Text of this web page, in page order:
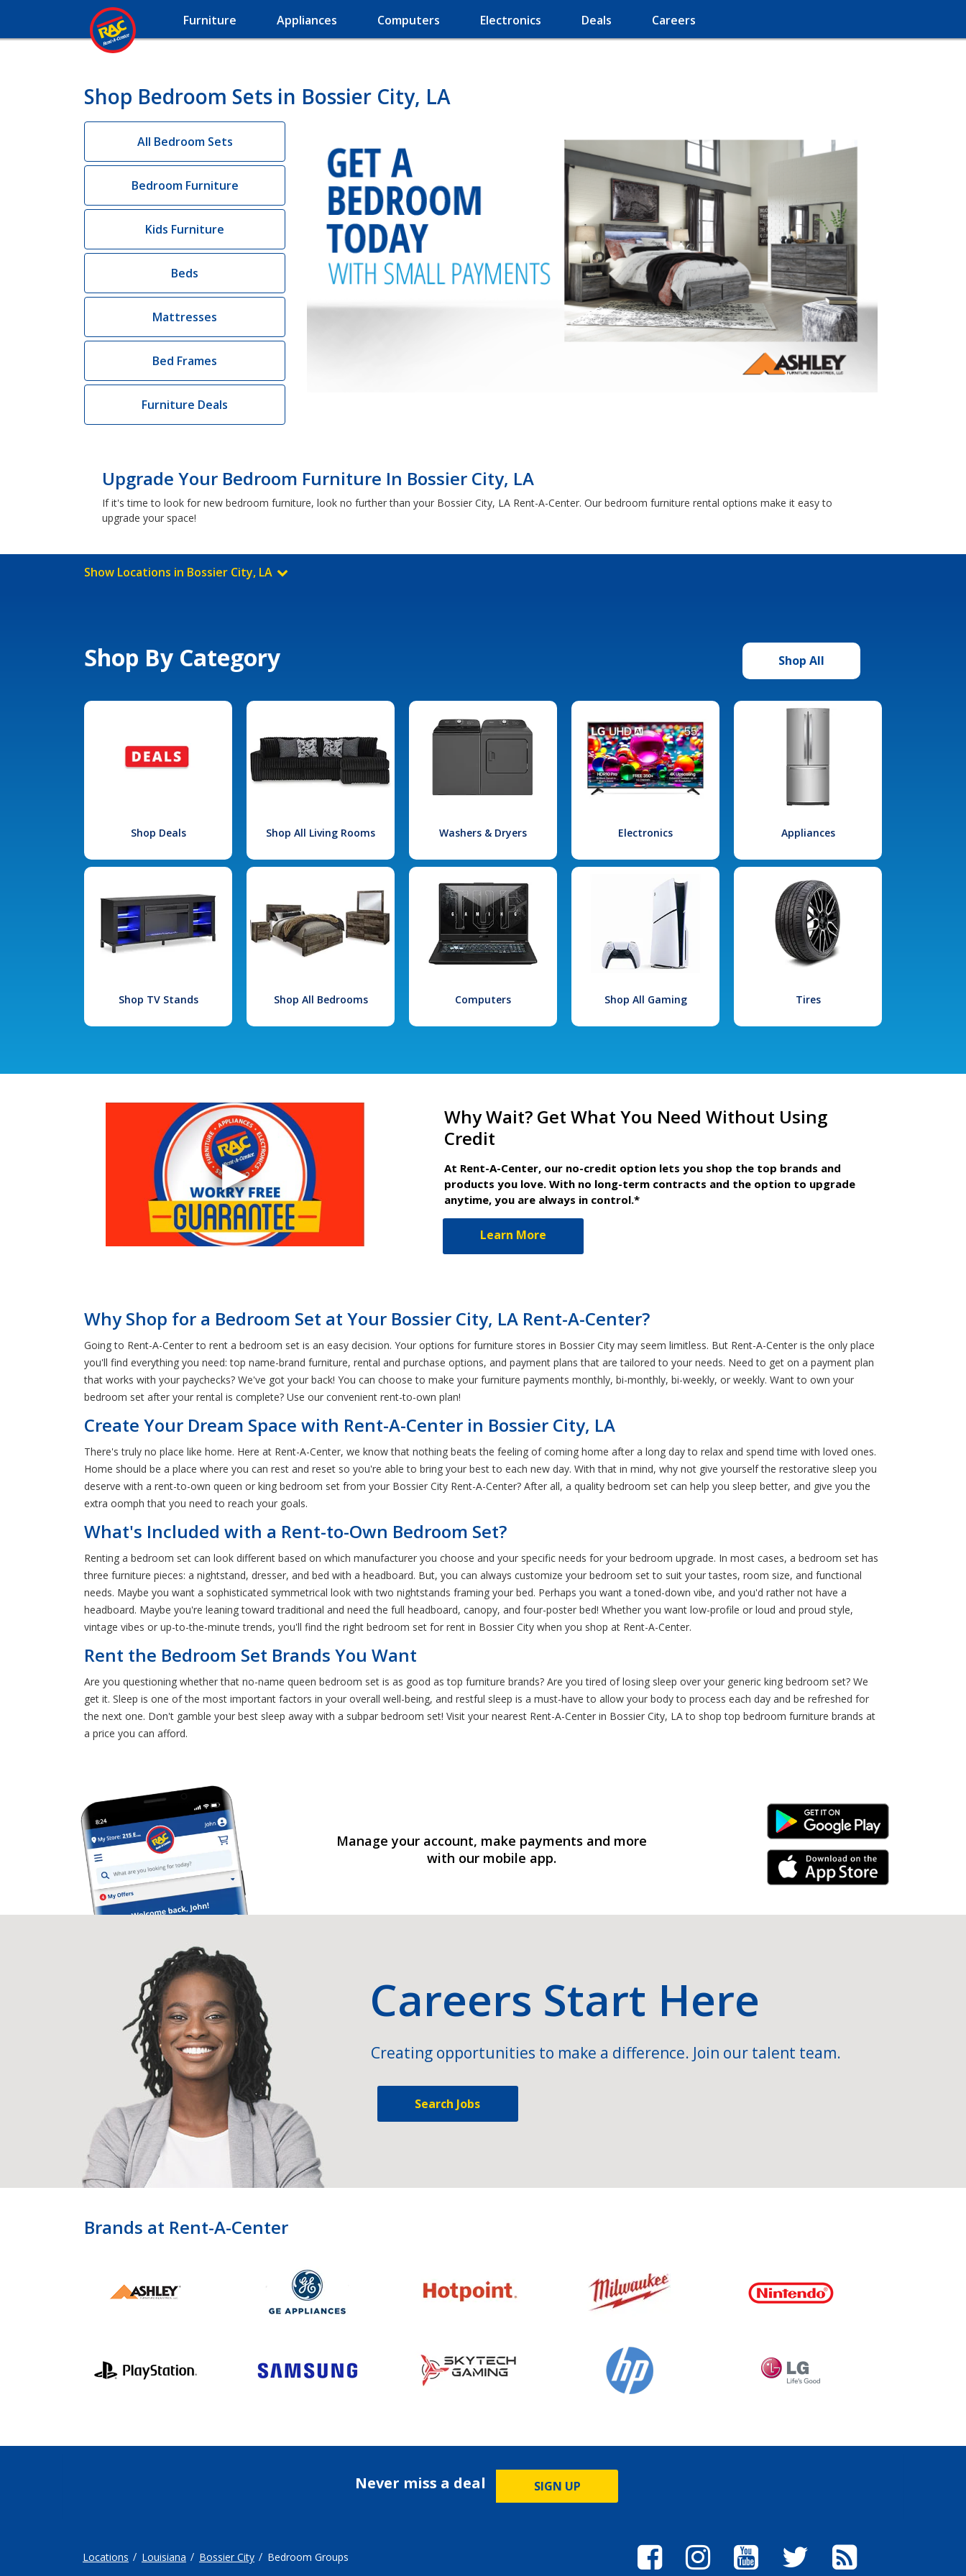
Furniture Appliances Computers Electronics Deals Careers
Shop Bedroom Sets in Bossier City, LA
All Bedroom Sets
Bedroom Furniture
Kids Furniture
Beds
Mattresses
Bed Frames
Furniture Deals
Upgrade Your Bedroom Furniture In Bossier City, LA
If it's time to look for new bedroom furniture, look no further than your Bossier City, LA Rent-A-Center. Our bedroom furniture rental options make it easy to
upgrade your space!
Show Locations in Bossier City, LA
Shop By Category Shop All
Shop Deals Shop All Living Rooms Washers & Dryers Electronics Appliances
Shop TV Stands Shop All Bedrooms Computers Shop All Gaming Tires
Why Wait? Get What You Need Without Using
Credit
At Rent-A-Center, our no-credit option lets you shop the top brands and
products you love. With no long-term contracts and the option to upgrade
anytime, you are always in control.*
Learn More
Why Shop for a Bedroom Set at Your Bossier City, LA Rent-A-Center?
Going to Rent-A-Center to rent a bedroom set is an easy decision. Your options for furniture stores in Bossier City may seem limitless. But Rent-A-Center is the only place
you'll find everything you need: top name-brand furniture, rental and purchase options, and payment plans that are tailored to your needs. Need to get on a payment plan
that works with your paychecks? We've got your back! You can choose to make your furniture payments monthly, bi-monthly, bi-weekly, or weekly. Want to own your
bedroom set after your rental is complete? Use our convenient rent-to-own plan!
Create Your Dream Space with Rent-A-Center in Bossier City, LA
There's truly no place like home. Here at Rent-A-Center, we know that nothing beats the feeling of coming home after a long day to relax and spend time with loved ones.
Home should be a place where you can rest and reset so you're able to bring your best to each new day. With that in mind, why not give yourself the restorative sleep you
deserve with a rent-to-own queen or king bedroom set from your Bossier City Rent-A-Center? After all, a quality bedroom set can help you sleep better, and give you the
extra oomph that you need to reach your goals.
What's Included with a Rent-to-Own Bedroom Set?
Renting a bedroom set can look different based on which manufacturer you choose and your specific needs for your bedroom upgrade. In most cases, a bedroom set has
three furniture pieces: a nightstand, dresser, and bed with a headboard. But, you can always customize your bedroom set to suit your tastes, room size, and functional
needs. Maybe you want a sophisticated symmetrical look with two nightstands framing your bed. Perhaps you want a toned-down vibe, and you'd rather not have a
headboard. Maybe you're leaning toward traditional and need the full headboard, canopy, and four-poster bed! Whether you want low-profile or loud and proud style,
vintage vibes or up-to-the-minute trends, you'll find the right bedroom set for rent in Bossier City when you shop at Rent-A-Center.
Rent the Bedroom Set Brands You Want
Are you questioning whether that no-name queen bedroom set is as good as top furniture brands? Are you tired of losing sleep over your generic king bedroom set? We
get it. Sleep is one of the most important factors in your overall well-being, and restful sleep is a must-have to allow your body to process each day and be refreshed for
the next one. Don't gamble your best sleep away with a subpar bedroom set! Visit your nearest Rent-A-Center in Bossier City, LA to shop top bedroom furniture brands at
a price you can afford.
Manage your account, make payments and more
with our mobile app.
Android Link
iPhone Link
Careers Start Here
Creating opportunities to make a difference. Join our talent team.
Search Jobs
Brands at Rent-A-Center
Never miss a deal SIGN UP
Locations Louisiana Bossier City Bedroom Groups